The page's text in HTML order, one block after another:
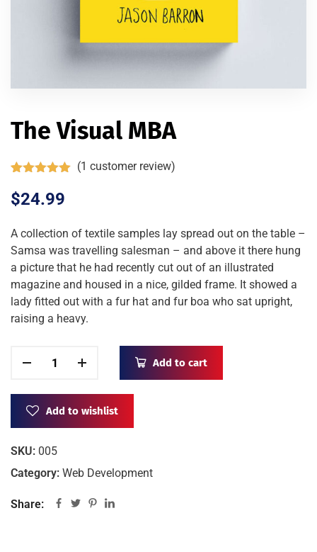
The Visual MBA
out of 5
based on
rating
(1 customer review)
$24.99
A collection of textile samples lay spread out on the table –
Samsa was travelling salesman – and above it there hung
a picture that he had recently cut out of an illustrated
magazine and housed in a nice, gilded frame. It showed a
lady fitted out with a fur hat and fur boa who sat upright,
raising a heavy.
Add to cart
Add to wishlist
SKU: 005
Category: Web Development
Share: